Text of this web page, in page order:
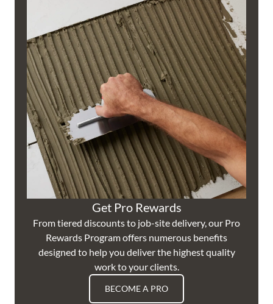
Get Pro Rewards
From tiered discounts to job-site delivery, our Pro
Rewards Program offers numerous benefits
designed to help you deliver the highest quality
work to your clients.
BECOME A PRO